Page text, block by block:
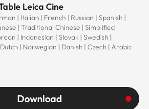
Leica Cine
| Italian | French | Russian | Spanish |
| Traditional Chinese | Simplified
| Indonesian | Slovak | Swedish |
| Norwegian | Danish | Czech | Arabic
Download